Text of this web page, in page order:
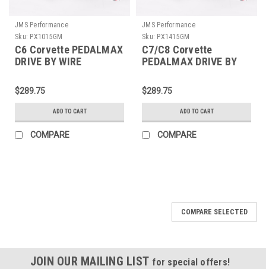
JMS Performance
Sku: PX1015GM
C6 Corvette PEDALMAX
DRIVE BY WIRE
ENHANCEMENT DEVICE
- PLUG AND PLAY -
PX1015GM
$289.75
ADD TO CART
COMPARE
JMS Performance
Sku: PX1415GM
C7/C8 Corvette
PEDALMAX DRIVE BY
ENHANCEMENT DEVICE
- PLUG AND PLAY -
PX1415GM
$289.75
ADD TO CART
COMPARE
COMPARE SELECTED
JOIN OUR MAILING LIST for special offers!